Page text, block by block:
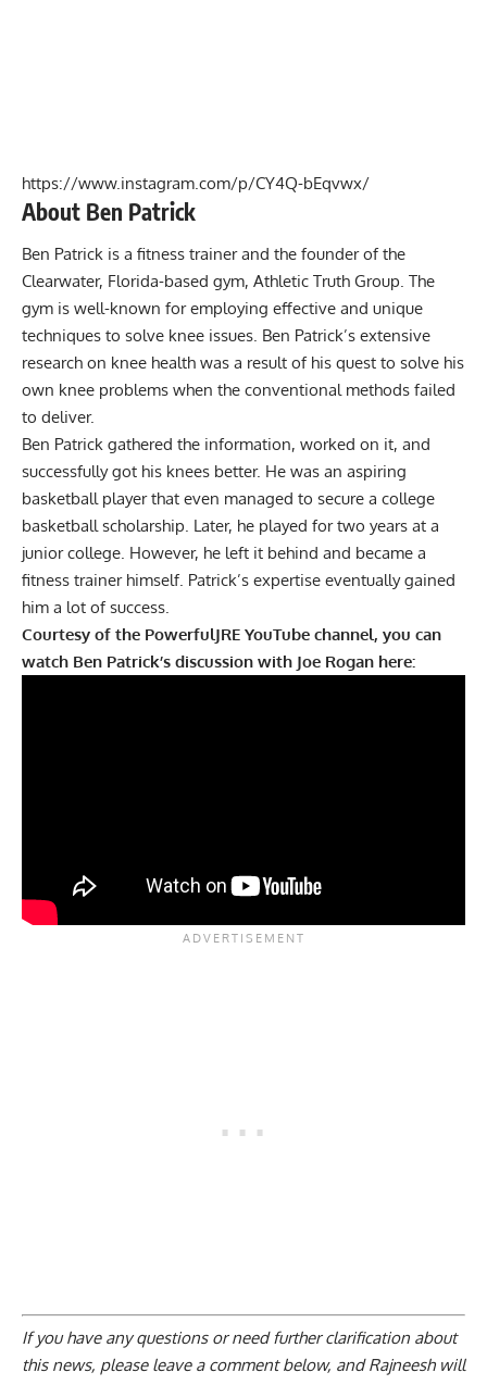
https://www.instagram.com/p/CY4Q-bEqvwx/
About Ben Patrick
Ben Patrick is a fitness trainer and the founder of the
Clearwater, Florida-based gym, Athletic Truth Group. The
gym is well-known for employing effective and unique
techniques to solve knee issues. Ben Patrick’s extensive
research on knee health was a result of his quest to solve his
own knee problems when the conventional methods failed
to deliver.
Ben Patrick gathered the information, worked on it, and
successfully got his knees better. He was an aspiring
basketball player that even managed to secure a college
basketball scholarship. Later, he played for two years at a
junior college. However, he left it behind and became a
fitness trainer himself. Patrick’s expertise eventually gained
him a lot of success.
Courtesy of the PowerfulJRE YouTube channel, you can
watch Ben Patrick’s discussion with Joe Rogan here:
If you have any questions or need further clarification about
this news, please leave a comment below, and Rajneesh will